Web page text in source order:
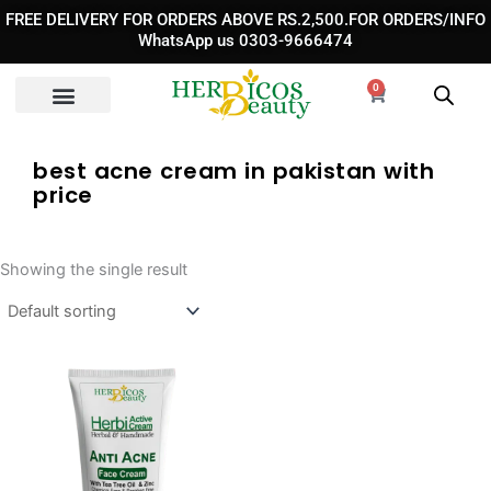
Skip
content
FREE DELIVERY FOR ORDERS ABOVE RS.2,500.FOR ORDERS/INFO
WhatsApp us 0303-9666474
0
Cart
best acne cream in pakistan with
price​
Showing the single result